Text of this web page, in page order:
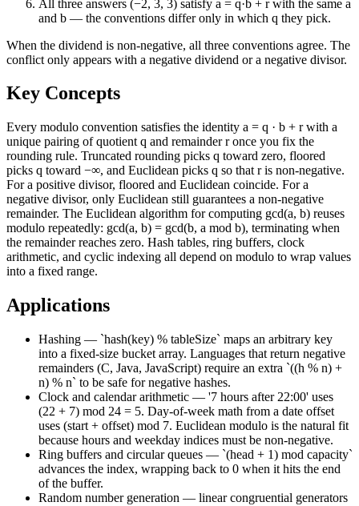
All three answers (−2, 3, 3) satisfy a = q·b + r with the same a
and b — the conventions differ only in which q they pick.
When the dividend is non-negative, all three conventions agree. The
conflict only appears with a negative dividend or a negative divisor.
Key Concepts
Every modulo convention satisfies the identity a = q · b + r with a
unique pairing of quotient q and remainder r once you fix the
rounding rule. Truncated rounding picks q toward zero, floored
picks q toward −∞, and Euclidean picks q so that r is non-negative.
For a positive divisor, floored and Euclidean coincide. For a
negative divisor, only Euclidean still guarantees a non-negative
remainder. The Euclidean algorithm for computing gcd(a, b) reuses
modulo repeatedly: gcd(a, b) = gcd(b, a mod b), terminating when
the remainder reaches zero. Hash tables, ring buffers, clock
arithmetic, and cyclic indexing all depend on modulo to wrap values
into a fixed range.
Applications
Hashing — `hash(key) % tableSize` maps an arbitrary key
into a fixed-size bucket array. Languages that return negative
remainders (C, Java, JavaScript) require an extra `((h % n) +
n) % n` to be safe for negative hashes.
Clock and calendar arithmetic — '7 hours after 22:00' uses
(22 + 7) mod 24 = 5. Day-of-week math from a date offset
uses (start + offset) mod 7. Euclidean modulo is the natural fit
because hours and weekday indices must be non-negative.
Ring buffers and circular queues — `(head + 1) mod capacity`
advances the index, wrapping back to 0 when it hits the end
of the buffer.
Random number generation — linear congruential generators